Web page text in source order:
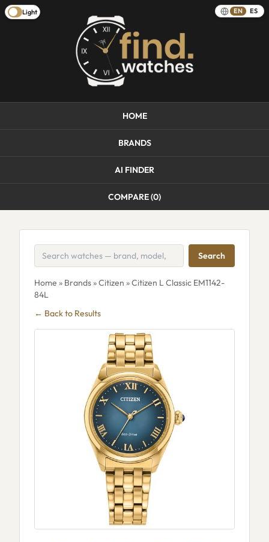
Light EN ES
HOME
BRANDS
AI FINDER
COMPARE (0)
Search
Home » Brands»Citizen » Citizen L Classic EM1142-
84L
← Back to Results